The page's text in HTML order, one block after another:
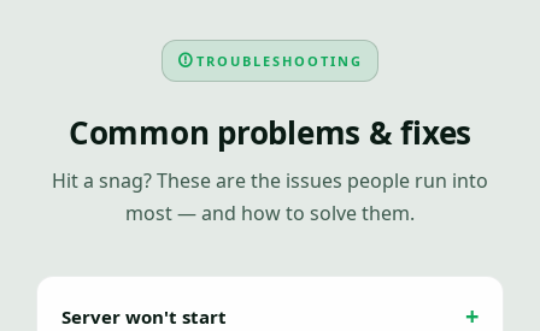
TROUBLESHOOTING
Common problems & fixes
Hit a snag? These are the issues people run into
most — and how to solve them.
Server won't start